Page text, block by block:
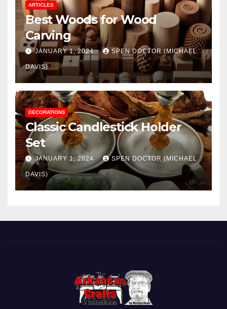
ARTICLES
Best Woods for Wood
Carving
JANUARY 1, 2024 SPEN DOCTOR (MICHAEL
DAVIS)
DECORATIONS
Classic Candlestick Holder
Set
JANUARY 1, 2024 SPEN DOCTOR (MICHAEL
DAVIS)